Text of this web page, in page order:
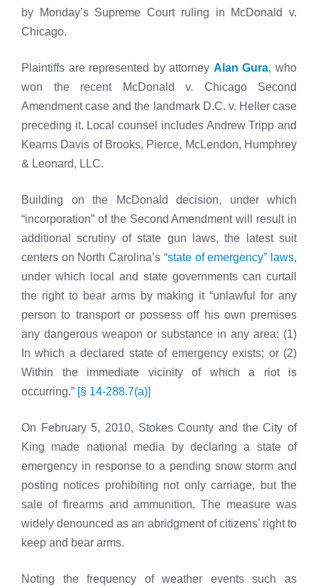
by Monday’s Supreme Court ruling in McDonald v.
Chicago.
Plaintiffs are represented by attorney Alan Gura, who
won the recent McDonald v. Chicago Second
Amendment case and the landmark D.C. v. Heller case
preceding it. Local counsel includes Andrew Tripp and
Kearns Davis of Brooks, Pierce, McLendon, Humphrey
& Leonard, LLC.
Building on the McDonald decision, under which
“incorporation” of the Second Amendment will result in
additional scrutiny of state gun laws, the latest suit
centers on North Carolina’s “state of emergency” laws,
under which local and state governments can curtail
the right to bear arms by making it “unlawful for any
person to transport or possess off his own premises
any dangerous weapon or substance in any area: (1)
In which a declared state of emergency exists; or (2)
Within the immediate vicinity of which a riot is
occurring.” [§ 14-288.7(a)]
On February 5, 2010, Stokes County and the City of
King made national media by declaring a state of
emergency in response to a pending snow storm and
posting notices prohibiting not only carriage, but the
sale of firearms and ammunition. The measure was
widely denounced as an abridgment of citizens’ right to
keep and bear arms.
Noting the frequency of weather events such as